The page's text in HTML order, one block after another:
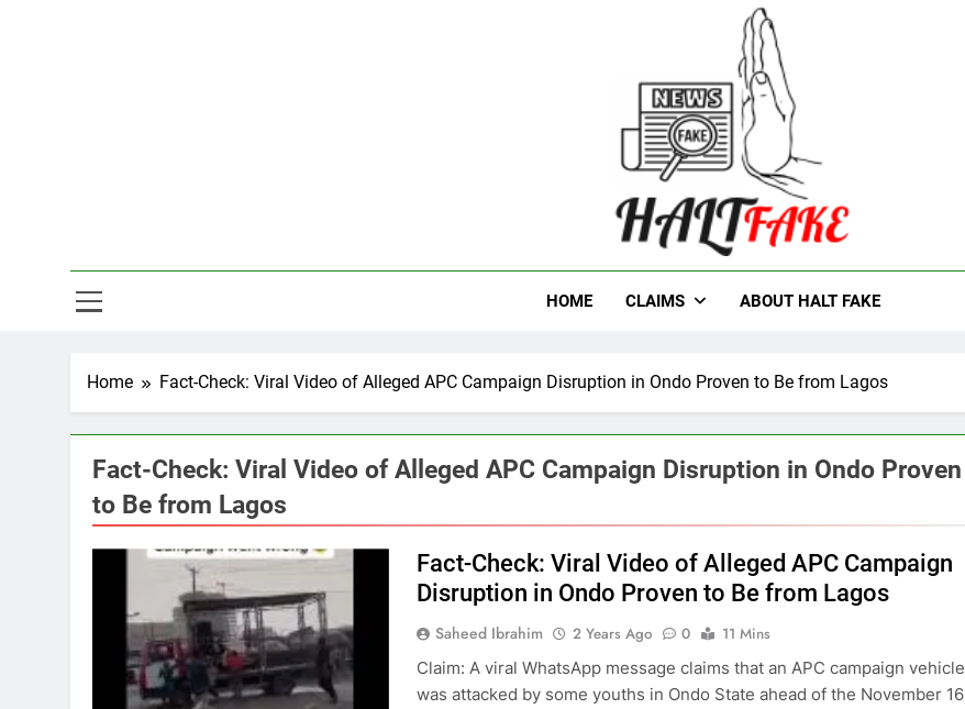
Halt Fake
HOME CLAIMS ABOUT HALT FAKE
Home Fact-Check: Viral Video of Alleged APC Campaign Disruption in Ondo Proven to Be from Lagos
Fact-Check: Viral Video of Alleged APC Campaign Disruption in Ondo Proven
to Be from Lagos
Fact-Check: Viral Video of Alleged APC Campaign
Disruption in Ondo Proven to Be from Lagos
Saheed Ibrahim 2 Years Ago 0
11 Mins
Claim: A viral WhatsApp message claims that an APC campaign vehicle
was attacked by some youths in Ondo State ahead of the November 16